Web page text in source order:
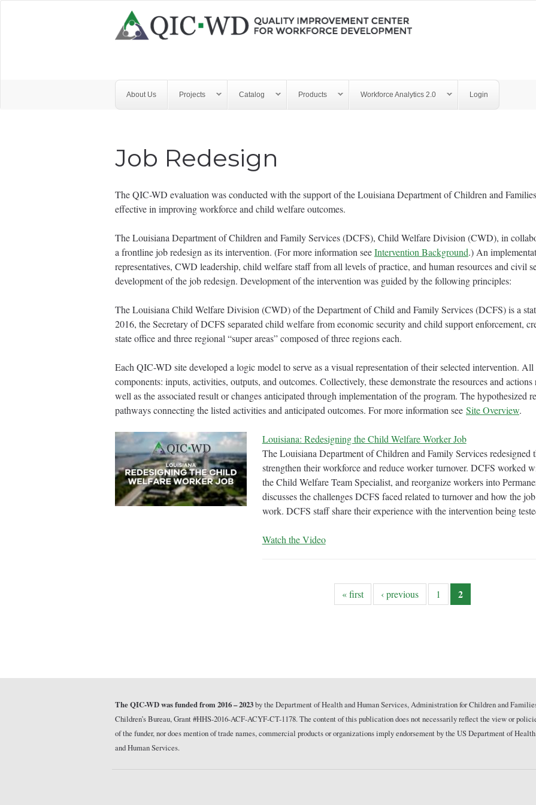
for
Workforce
Development
About Us Projects Catalog Products Workforce Analytics 2.0 Login
Job Redesign
The QIC-WD evaluation was conducted with the support of the Louisiana Department of Children and
effective in improving workforce and child welfare outcomes.
The Louisiana Department of Children and Family Services (DCFS), Child Welfare Division (CWD), in
a frontline job redesign as its intervention. (For more information seeIntervention Background.) An
representatives, CWD leadership, child welfare staff from all levels of practice, and human resources and civil
development of the job redesign. Development of the intervention was guided by the following principles:
The Louisiana Child Welfare Division (CWD) of the Department of Child and Family Services (DCFS) is a
2016, the Secretary of DCFS separated child welfare from economic security and child support enforcement,
state office and three regional “super areas” composed of three regions each.
Each QIC-WD site developed a logic model to serve as a visual representation of their selected intervention.
components: inputs, activities, outputs, and outcomes. Collectively, these demonstrate the resources and
well as the associated result or changes anticipated through implementation of the program. The hypothesized
pathways connecting the listed activities and anticipated outcomes. For more information see Site Overview.
Louisiana: Redesigning the Child Welfare Worker Job
The Louisiana Department of Children and Family Services
strengthen their workforce and reduce worker turnover. DCFS worked
the Child Welfare Team Specialist, and reorganize workers into
discusses the challenges DCFS faced related to turnover and how the
work. DCFS staff share their experience with the intervention being
Watch the Video
« first ‹ previous 1 2
The QIC-WD was funded from 2016 – 2023by the Department of Health and Human Services, Administration for Children and
Children’s Bureau, Grant #HHS-2016-ACF-ACYF-CT-1178. The content of this publication does not necessarily reflect the view or
of the funder, nor does mention of trade names, commercial products or organizations imply endorsement by the US Department of Health
and Human Services.